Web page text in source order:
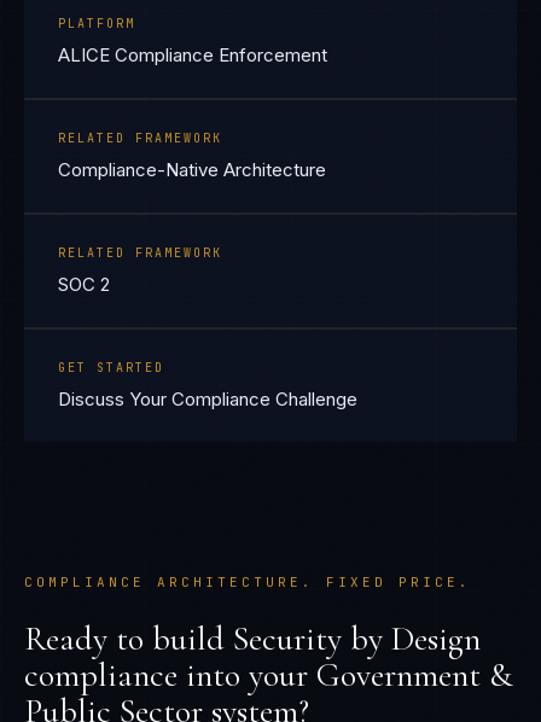
PLATFORM
ALICE Compliance Enforcement
RELATED FRAMEWORK
Compliance-Native Architecture
RELATED FRAMEWORK
SOC 2
GET STARTED
Discuss Your Compliance Challenge
COMPLIANCE ARCHITECTURE. FIXED PRICE.
Ready to build Security by Design
compliance into your Government &
Public Sector system?